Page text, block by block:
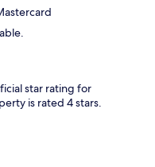
star rating for
is rated 4 stars.